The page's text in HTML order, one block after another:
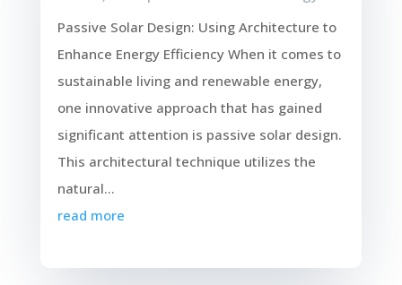
Passive Solar Design: Using Architecture to
Enhance Energy Efficiency When it comes to
sustainable living and renewable energy,
one innovative approach that has gained
significant attention is passive solar design.
This architectural technique utilizes the
natural...
read more